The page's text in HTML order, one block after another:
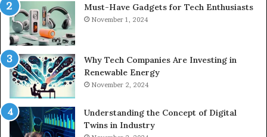
Must-Have Gadgets for Tech Enthusiasts
November 1, 2024
Why Tech Companies Are Investing in
Renewable Energy
November 2, 2024
Understanding the Concept of Digital
Twins in Industry